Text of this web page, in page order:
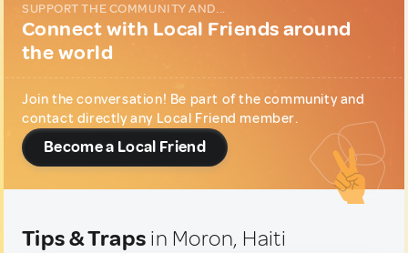
SUPPORT THE COMMUNITY AND...
Connect with Local Friends around
the world
Join the conversation! Be part of the community and
contact directly any Local Friend member.
Become a Local Friend
Tips & Traps in Moron, Haiti